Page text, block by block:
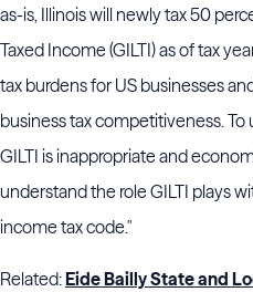
as-is, Illinois will newly tax 50
Taxed Income (GILTI) as of tax
tax burdens for US businesses
business tax competitiveness.
GILTI is inappropriate and
understand the role GILTI plays
income tax code."
Related:Eide Bailly State and